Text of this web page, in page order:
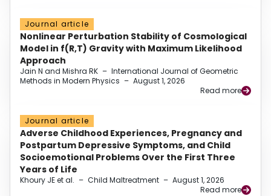
Journal article
Nonlinear Perturbation Stability of Cosmological
Model in f(R,T) Gravity with Maximum Likelihood
Approach
Jain N and Mishra RK – International Journal of Geometric
Methods in Modern Physics – August 1, 2026
Read more
Journal article
Adverse Childhood Experiences, Pregnancy and
Postpartum Depressive Symptoms, and Child
Socioemotional Problems Over the First Three
Years of Life
Khoury JE et al. – Child Maltreatment – August 1, 2026
Read more